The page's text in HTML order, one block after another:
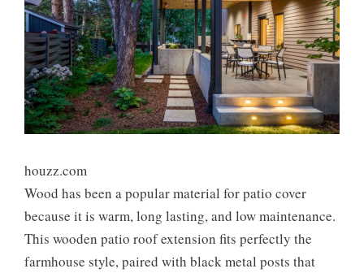
houzz.com
Wood has been a popular material for patio cover
because it is warm, long lasting, and low maintenance.
This wooden patio roof extension fits perfectly the
farmhouse style, paired with black metal posts that